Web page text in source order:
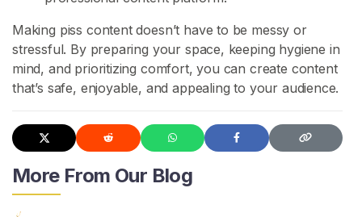
Making piss content doesn’t have to be messy or
stressful. By preparing your space, keeping hygiene in
mind, and prioritizing comfort, you can create content
that’s safe, enjoyable, and appealing to your audience.
More From Our Blog
t
/
S
u
p
o
r
t